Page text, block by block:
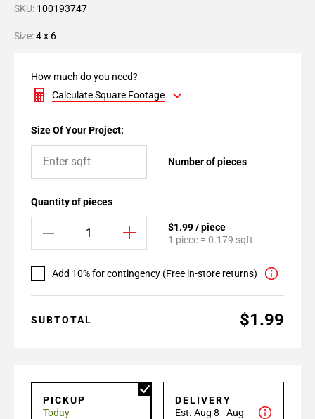
SKU: 100193747
Size:4 x 6
How much do you need?
Calculate Square Footage
Size Of Your Project:
Number of pieces
Quantity of pieces
$1.99 / piece
1 piece = 0.179 sqft
Add 10% for contingency (Free in-store returns)
SUBTOTAL $1.99
PICKUP
Today
DELIVERY
Est. Aug 8 - Aug